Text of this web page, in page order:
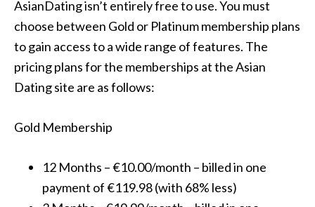
AsianDating isn’t entirely free to use. You must
choose between Gold or Platinum membership plans
to gain access to a wide range of features. The
pricing plans for the memberships at the Asian
Dating site are as follows:
Gold Membership
12 Months – €10.00/month – billed in one
payment of €119.98 (with 68% less)